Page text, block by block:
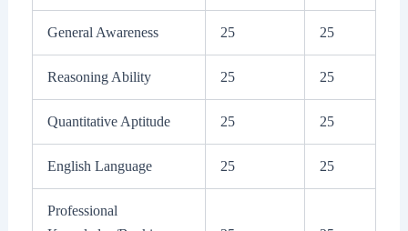
General Awareness 25 25
Reasoning Ability 25 25
Quantitative Aptitude 25 25
English Language 25 25
Professional